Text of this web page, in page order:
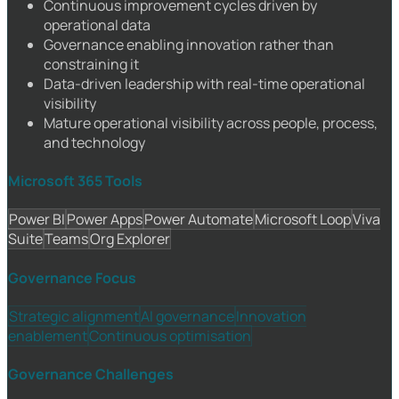
Continuous improvement cycles driven by
operational data
Governance enabling innovation rather than
constraining it
Data-driven leadership with real-time operational
visibility
Mature operational visibility across people, process,
and technology
Microsoft 365 Tools
Power BIPower AppsPower AutomateMicrosoft LoopViva
SuiteTeamsOrg Explorer
Governance Focus
Strategic alignmentAI governanceInnovation
enablementContinuous optimisation
Governance Challenges